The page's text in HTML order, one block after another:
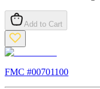
Add to Cart
FMC #00701100